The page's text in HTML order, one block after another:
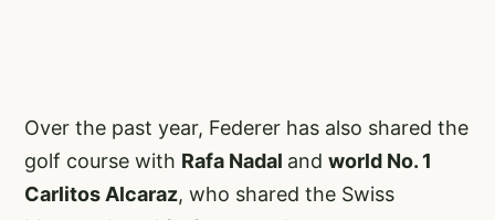
Over the past year, Federer has also shared the
golf course with Rafa Nadal and world No. 1
Carlitos Alcaraz, who shared the Swiss